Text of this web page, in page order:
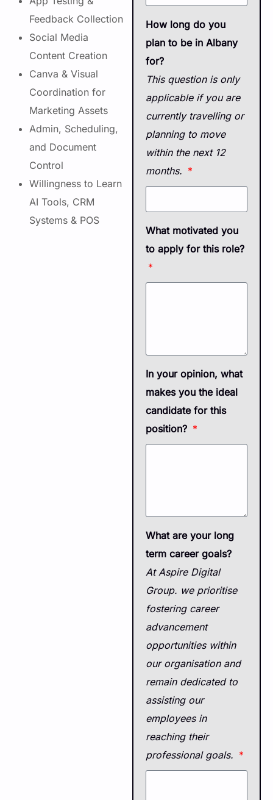
Feedback Collection
Social Media
Content Creation
Canva & Visual
Coordination for
Marketing Assets
Admin, Scheduling,
and Document
Control
Willingness to Learn
AI Tools, CRM
Systems & POS
How long do you
plan to be in Albany
for?
This question is only
applicable if you are
currently travelling or
planning to move
within the next 12
months.
What motivated you
to apply for this role?
In your opinion, what
makes you the ideal
candidate for this
position?
What are your long
term career goals?
At Aspire Digital
Group. we prioritise
fostering career
advancement
opportunities within
our organisation and
remain dedicated to
assisting our
employees in
reaching their
professional goals.